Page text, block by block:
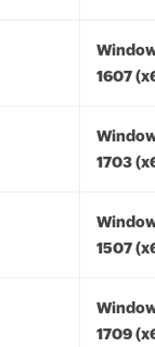
1607
1703
1507
1709